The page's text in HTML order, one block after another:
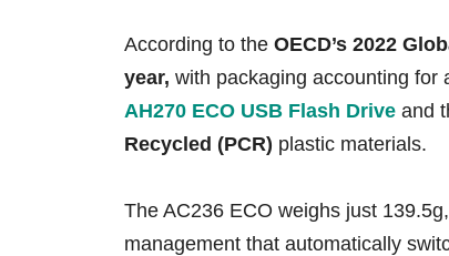
According to the OECD’s 2022
year, with packaging accounting for
AH270 ECO USB Flash Drive and
Recycled (PCR) plastic materials.
The AC236 ECO weighs just
management that automatically